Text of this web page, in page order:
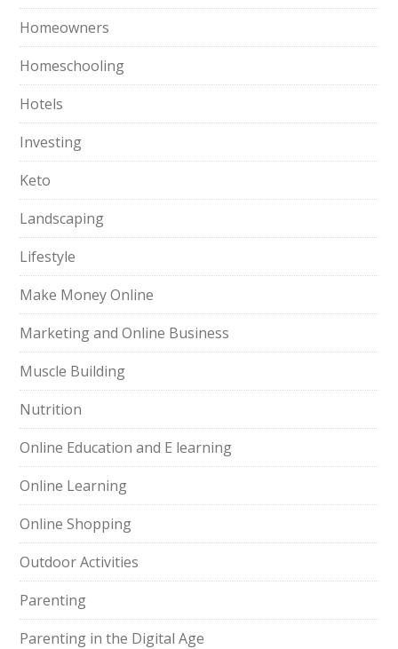
Homeowners
Homeschooling
Hotels
Investing
Keto
Landscaping
Lifestyle
Make Money Online
Marketing and Online Business
Muscle Building
Nutrition
Online Education and E learning
Online Learning
Online Shopping
Outdoor Activities
Parenting
Parenting in the Digital Age